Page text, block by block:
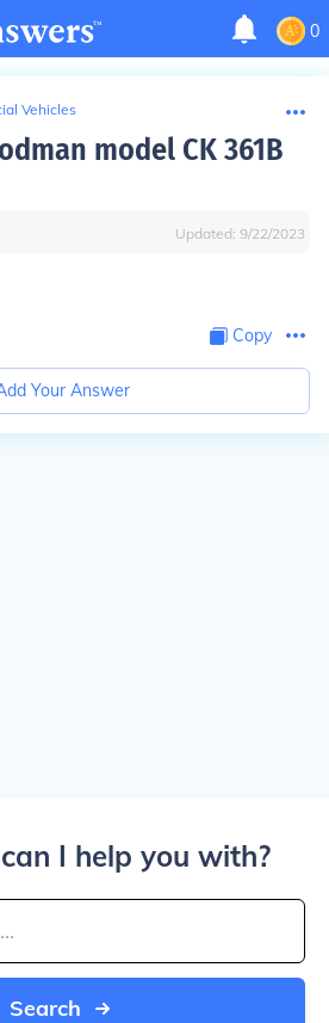
0
Vehicles
model CK 361B
Updated: 9/22/2023
Copy
Your Answer
I help you with?
Search